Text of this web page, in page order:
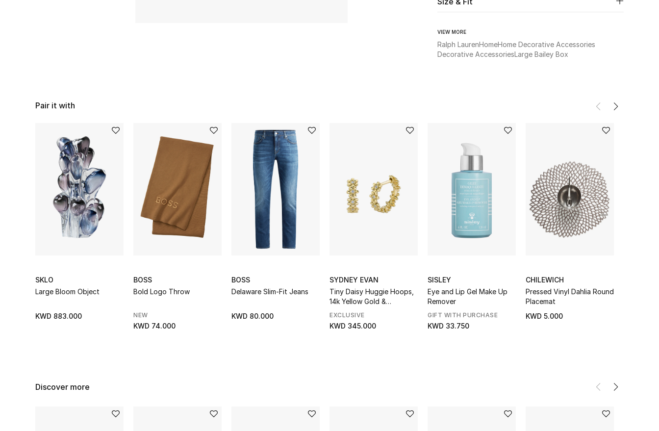
VIEW MORE
Ralph LaurenHomeHome Decorative Accessories
Decorative AccessoriesLarge Bailey Box
Pair it with
SKLO
Large Bloom Object
KWD 883.000
BOSS
Bold Logo Throw
NEW
KWD 74.000
BOSS
Delaware Slim-Fit Jeans
KWD 80.000
SYDNEY EVAN
Tiny Daisy Huggie Hoops,
14k Yellow Gold &
Diamonds
EXCLUSIVE
KWD 345.000
SISLEY
Eye and Lip Gel Make Up
Remover
GIFT WITH PURCHASE
KWD 33.750
CHILEWICH
Pressed Vinyl Dahlia Round
Placemat
KWD 5.000
Discover more